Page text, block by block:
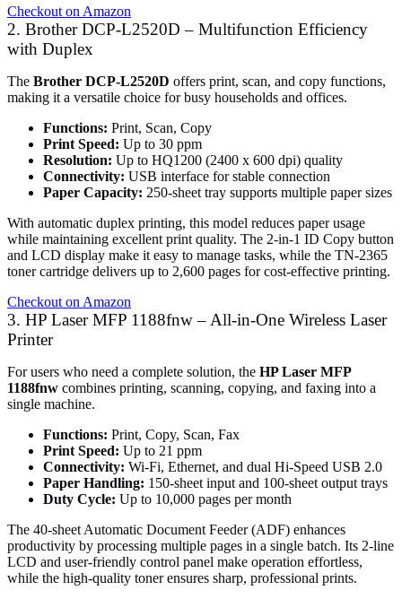
Checkout on Amazon
2. Brother DCP-L2520D – Multifunction Efficiency
with Duplex
The Brother DCP-L2520D offers print, scan, and copy functions,
making it a versatile choice for busy households and offices.
Functions: Print, Scan, Copy
Print Speed: Up to 30 ppm
Resolution: Up to HQ1200 (2400 x 600 dpi) quality
Connectivity: USB interface for stable connection
Paper Capacity: 250-sheet tray supports multiple paper sizes
With automatic duplex printing, this model reduces paper usage
while maintaining excellent print quality. The 2-in-1 ID Copy button
and LCD display make it easy to manage tasks, while the TN-2365
toner cartridge delivers up to 2,600 pages for cost-effective printing.
Checkout on Amazon
3. HP Laser MFP 1188fnw – All-in-One Wireless Laser
Printer
For users who need a complete solution, the HP Laser MFP
1188fnw combines printing, scanning, copying, and faxing into a
single machine.
Functions: Print, Copy, Scan, Fax
Print Speed: Up to 21 ppm
Connectivity: Wi-Fi, Ethernet, and dual Hi-Speed USB 2.0
Paper Handling: 150-sheet input and 100-sheet output trays
Duty Cycle: Up to 10,000 pages per month
The 40-sheet Automatic Document Feeder (ADF) enhances
productivity by processing multiple pages in a single batch. Its 2-line
LCD and user-friendly control panel make operation effortless,
while the high-quality toner ensures sharp, professional prints.